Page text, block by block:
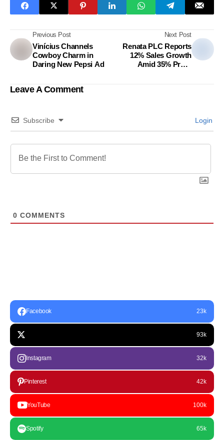
Previous Post
Vinícius Channels
Cowboy Charm in
Daring New Pepsi Ad
Next Post
Renata PLC Reports
12% Sales Growth
Amid 35% Profit
Leave A Comment
Subscribe Login
0 COMMENTS
Facebook 23k
93k
Instagram 32k
Pinterest 42k
YouTube 100k
Spotify 65k